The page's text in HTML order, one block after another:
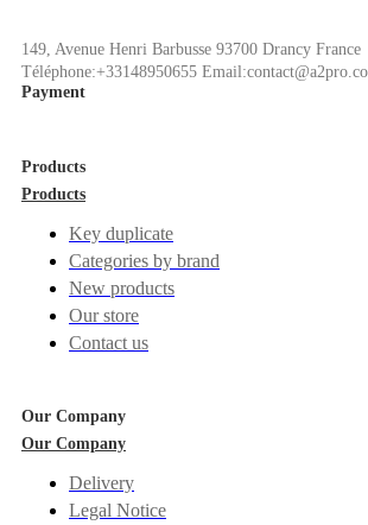
149, Avenue Henri Barbusse 93700 Drancy France
Téléphone:+33148950655
Payment
Products
Products
Key duplicate
Categories by brand
New products
Our store
Contact us
Our Company
Our Company
Delivery
Legal Notice